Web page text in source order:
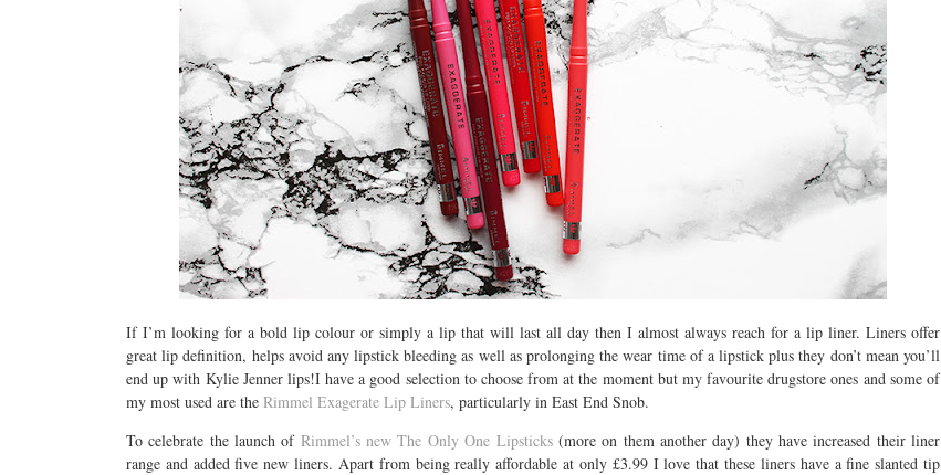
If I’m looking for a bold lip colour or simply a lip that will last all day then I almost always reach for a lip liner. Liners offer
great lip definition, helps avoid any lipstick bleeding as well as prolonging the wear time of a lipstick plus they don’t mean you’ll
end up with Kylie Jenner lips!I have a good selection to choose from at the moment but my favourite drugstore ones and some of
my most used are the Rimmel Exagerate Lip Liners, particularly in East End Snob.
To celebrate the launch ofRimmel’s new The Only One Lipsticks (more on them another day) they have increased their liner
range and added five new liners. Apart from being really affordable at only £3.99 I love that these liners have a fine slanted tip